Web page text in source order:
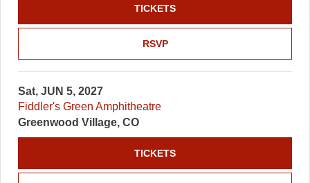
RSVP
TICKETS
Sat, JUN 5, 2027
Fiddler's Green Amphitheatre
Greenwood Village, CO
TICKETS